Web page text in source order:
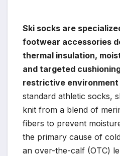
Ski socks are
footwear accessories
thermal insulation,
and targeted
restrictive environment
standard athletic socks,
knit from a blend of
fibers to prevent
the primary cause of
an over-the-calf (OTC)